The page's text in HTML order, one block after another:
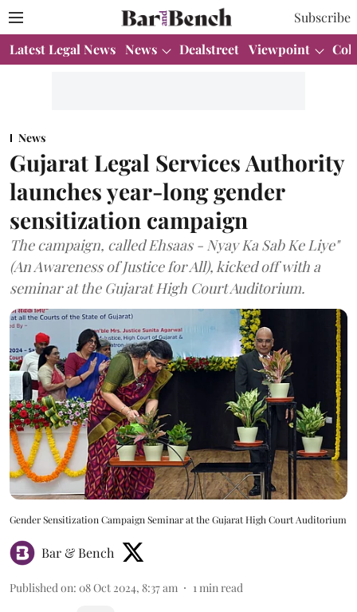
Subscribe
Latest Legal News News Dealstreet Viewpoint
News
Gujarat Legal Services Authority
launches year-long gender
sensitization campaign
The campaign, called Ehsaas - Nyay Ka Sab Ke Liye"
(An Awareness of Justice for All), kicked off with a
seminar at the Gujarat High Court Auditorium.
Gender Sensitization Campaign Seminar at the Gujarat High Court Auditorium
Bar & Bench
Published on: 08 Oct 2024, 8:37 am 1 min read